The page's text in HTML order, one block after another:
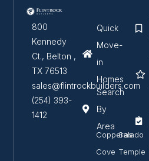
800
Kennedy
Ct., Belton ,
TX 76513
sales@flintrockbuilders.com
(254) 393-
1412
Quick
Move-
in
Homes
Search
By
Area
Copperas
Cove
Salado
Temple